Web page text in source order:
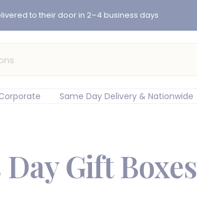
to their door in 2–4 business days
Same Day Delivery & Nationwide
Gift Boxes